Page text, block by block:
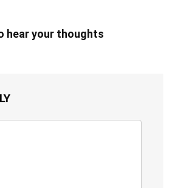
hear your thoughts